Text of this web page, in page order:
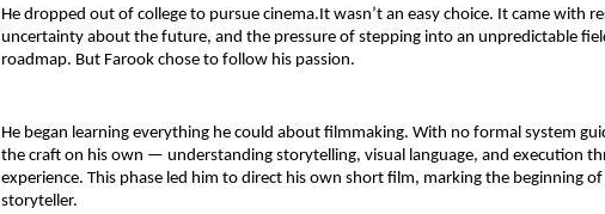
He dropped out of college to pursue cinema.It wasn’t an easy choice. It came with
uncertainty about the future, and the pressure of stepping into an unpredictable
roadmap. But Farook chose to follow his passion.
He began learning everything he could about filmmaking. With no formal system
the craft on his own — understanding storytelling, visual language, and execution
experience. This phase led him to direct his own short film, marking the beginning
storyteller.